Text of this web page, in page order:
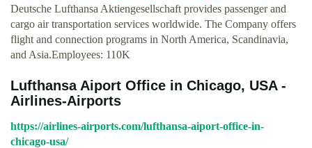
Deutsche Lufthansa Aktiengesellschaft provides passenger and
cargo air transportation services worldwide. The Company offers
flight and connection programs in North America, Scandinavia,
and Asia.Employees: 110K
Lufthansa Aiport Office in Chicago, USA -
Airlines-Airports
https://airlines-airports.com/lufthansa-aiport-office-in-
chicago-usa/